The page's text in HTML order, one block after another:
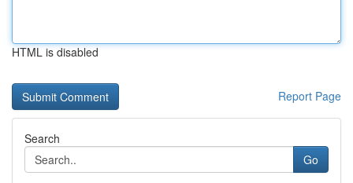
HTML is disabled
Report Page
Search
Go